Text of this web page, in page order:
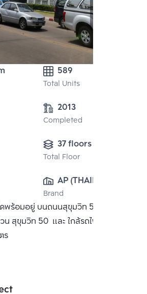
589
Total Units
2013
Completed
37 floors
Total Floor
AP (THAILAND)
PUBLIC CO.,
LTD.
Brand
ร้อมอยู่ บนถนนสุขุมวิท 50 ใกล้ห้าง
สุขุมวิท 50 และ ใกล้รถไฟฟ้า BTS
ร